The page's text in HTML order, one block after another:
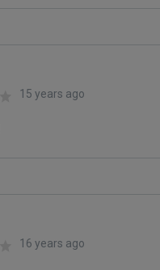
15 years ago
16 years ago